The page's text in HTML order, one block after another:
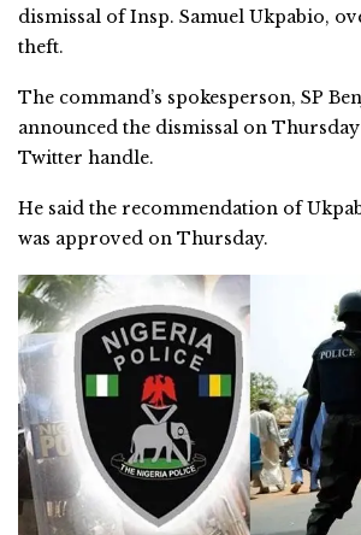
dismissal of Insp. Samuel Ukpabio,
theft.
The command’s spokesperson, SP
announced the dismissal on
Twitter handle.
He said the recommendation of
was approved on Thursday.